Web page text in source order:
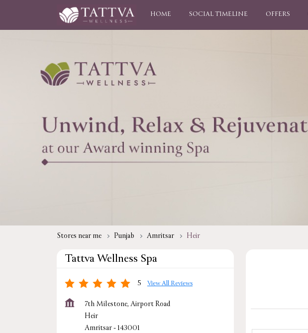
HOME SOCIAL TIMELINE OFFERS
Stores near me Punjab Amritsar Heir
Tattva Wellness Spa
5 View All Reviews
7th Milestone, Airport Road
Heir
Amritsar-143001